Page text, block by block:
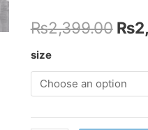
₨2,399.00
was:
₨
size